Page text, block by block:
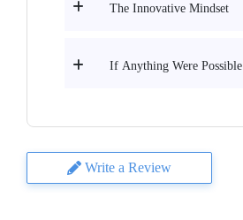
The Innovative Mindset
If Anything Were Possible
Write a Review